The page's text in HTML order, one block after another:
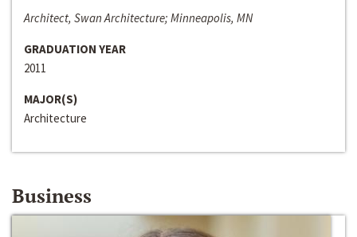
Architect, Swan Architecture; Minneapolis, MN
GRADUATION YEAR
2011
MAJOR(S)
Architecture
Business